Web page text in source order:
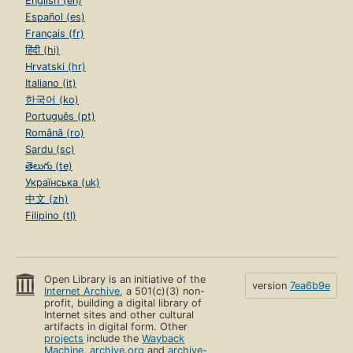
Español (es)
Français (fr)
हिंदी (hi)
Hrvatski (hr)
Italiano (it)
한국어 (ko)
Português (pt)
Română (ro)
Sardu (sc)
తెలుగు (te)
Українська (uk)
中文 (zh)
Filipino (tl)
Open Library is an initiative of the
Internet Archive, a 501(c)(3) non-
profit, building a digital library of
Internet sites and other cultural
artifacts in digital form. Other
projects include theWayback
Machine,archive.org andarchive-
version 7ea6b9e